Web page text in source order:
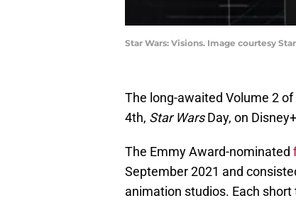
Star Wars: Visions. Image courtesy
The long-awaited Volume 2 of
4th, Star WarsDay, on
The Emmy Award-nominated
September 2021 and
animation studios. Each